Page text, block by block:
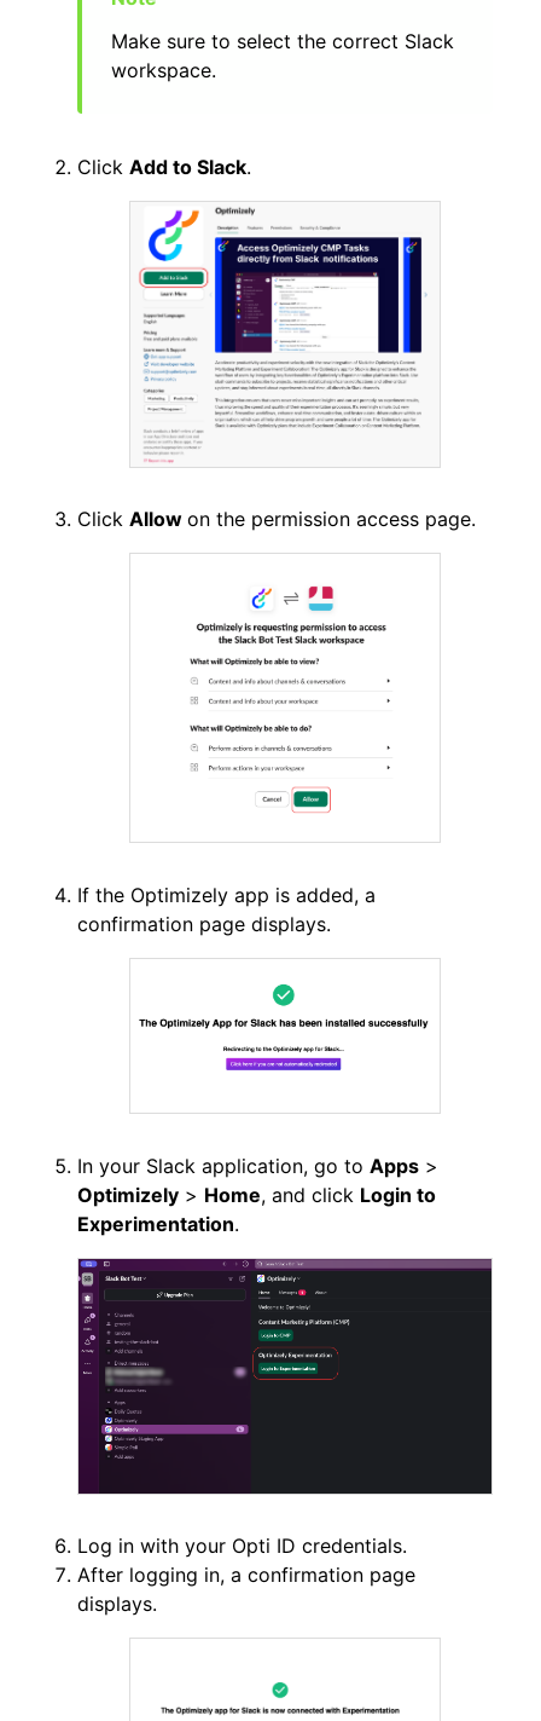
Make sure to select the correct Slack
workspace.
Click Add to Slack.
Click Allow on the permission access page.
If the Optimizely app is added, a
confirmation page displays.
In your Slack application, go to Apps >
Optimizely > Home, and click Login to
Experimentation.
Log in with your Opti ID credentials.
After logging in, a confirmation page
displays.